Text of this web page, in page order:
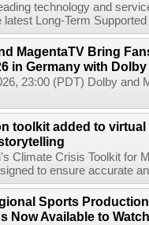
technology and
Long-Term
MagentaTV Bring
in Germany with
23:00 (PDT) Dolby and
toolkit added to
Climate Crisis Toolkit for
to ensure accurate
Sports
Now Available to